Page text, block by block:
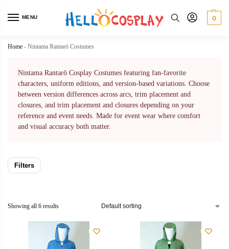
MENU 0
Home - Nintama Rantarō Costumes
Nintama Rantarō Cosplay Costumes featuring fan-favorite
characters, uniform editions, and version-based variations. Choose
between version differences across arcs, trim placement and
closures, and trim placement and closures depending on your
reference and event needs. Made for event wear where comfort
and visual accuracy both matter.
Filters
Showing all 6 results